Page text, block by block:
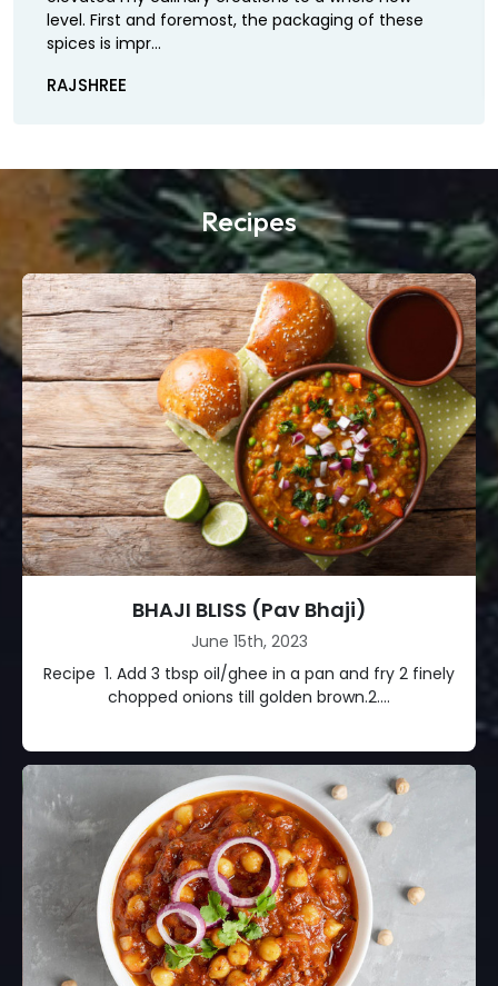
level. First and foremost, the packaging of these
spices is impr...
RAJSHREE
Recipes
BHAJI BLISS (Pav Bhaji)
June 15th, 2023
Recipe 1. Add 3 tbsp oil/ghee in a pan and fry 2 finely
chopped onions till golden brown.2....